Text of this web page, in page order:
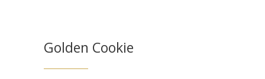
Golden Cookie